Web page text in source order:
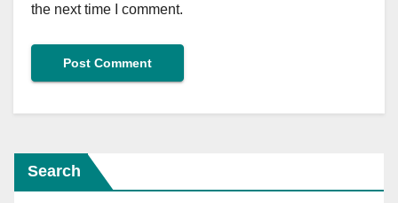
the next time I comment.
Search